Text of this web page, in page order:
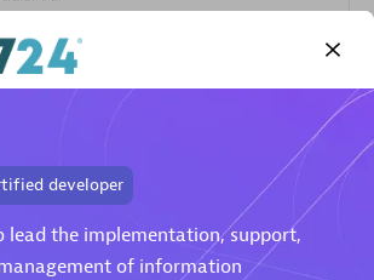
developer
lead the implementation, support,
of information